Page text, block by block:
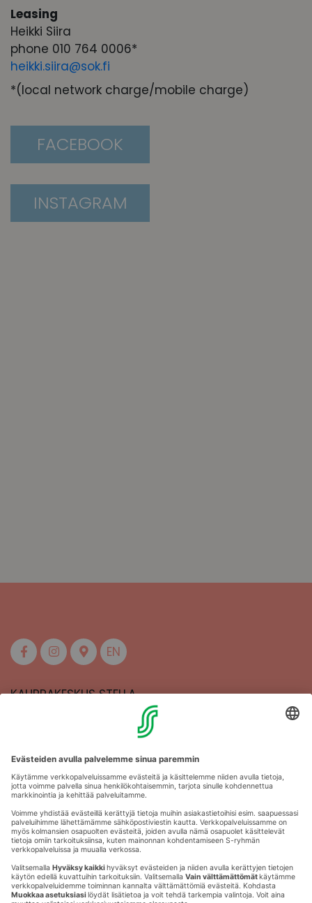
Leasing
Heikki Siira
phone 010 764 0006*
heikki.siira@sok.fi
*(local network charge/mobile charge)
FACEBOOK
INSTAGRAM
EN
KAUPPAKESKUS STELLA
Aukioloajat
Anna palautetta
Kartat
Stellan esittely
Tapahtumajärjestäjille
Toriparkki